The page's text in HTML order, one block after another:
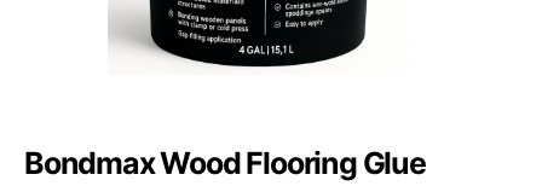
Bondmax Wood Flooring Glue